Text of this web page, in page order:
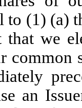
to (1) (a)
that we
common
an